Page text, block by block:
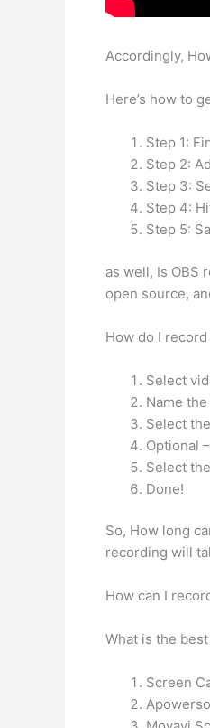
Accordingly,
Here’s how to
Step 1:
Step 2:
Step 3:
Step 4:
Step 5:
as well, Is OBS
open source,
How do I record
Select
Name
Select
Optional
Select
Done!
So, How long
recording will
How can I
What is the
Screen